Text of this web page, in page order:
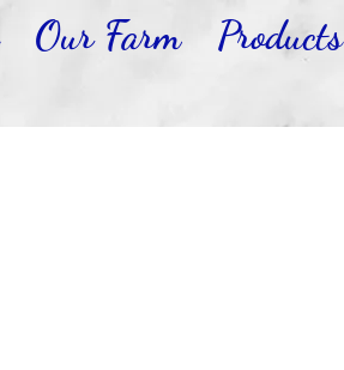
Our Farm Products